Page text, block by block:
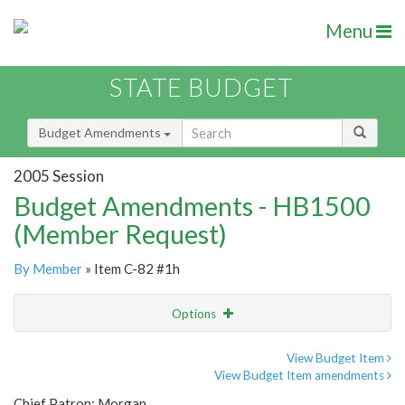
Menu
STATE BUDGET
Budget Amendments
2005 Session
Budget Amendments - HB1500
(Member Request)
By Member » Item C-82 #1h
Options
View Budget Item
View Budget Item amendments